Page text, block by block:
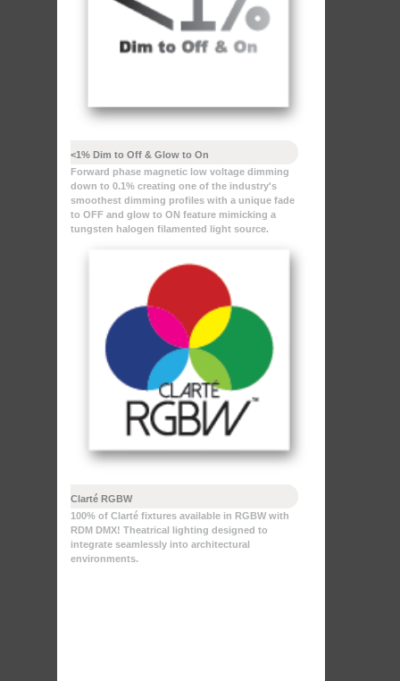
<1% Dim to Off & Glow to On
Forward phase magnetic low voltage dimming
down to 0.1% creating one of the industry's
smoothest dimming profiles with a unique fade
to OFF and glow to ON feature mimicking a
tungsten halogen filamented light source.
Clarté RGBW
100% of Clarté fixtures available in RGBW with
RDM DMX! Theatrical lighting designed to
integrate seamlessly into architectural
environments.